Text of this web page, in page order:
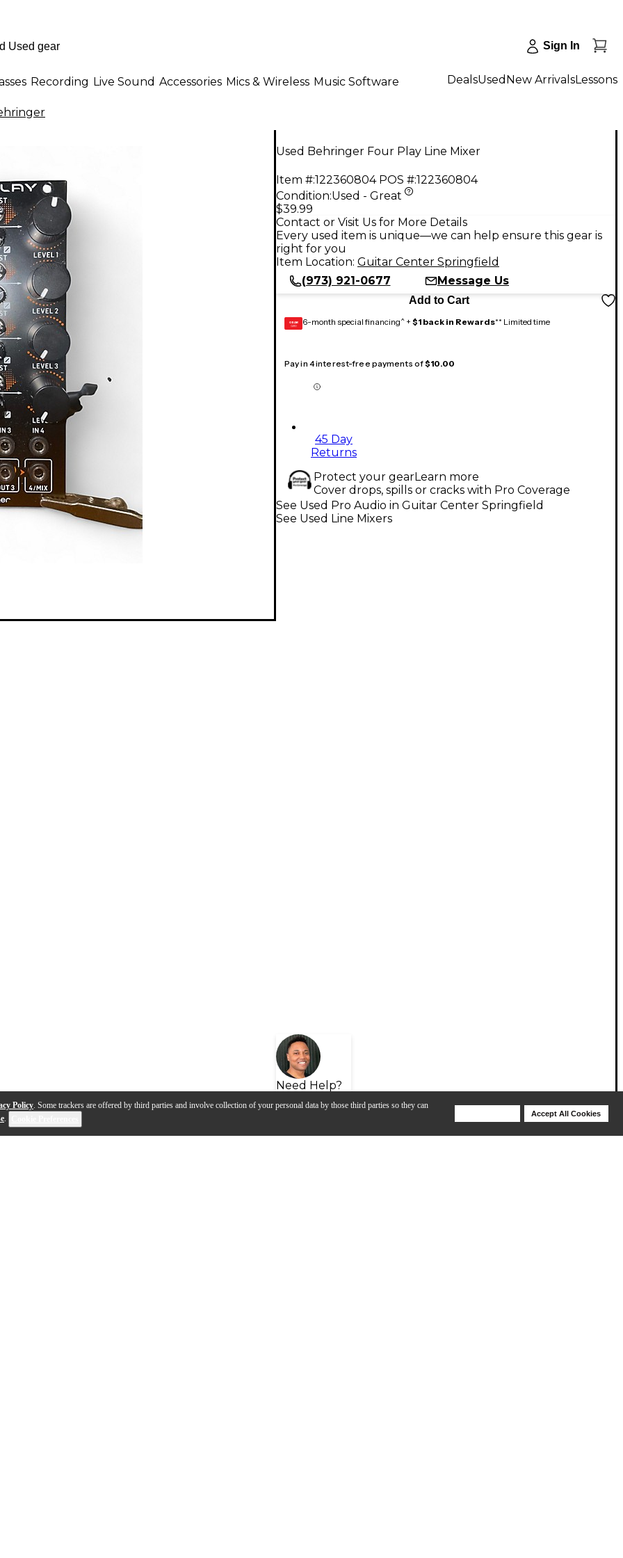
Policy. Some trackers are offered by third parties and involve collection of your personal data by those third parties so they can
.
Accept All Cookies
Sign In
Recording Live Sound Accessories Mics & Wireless Music Software DealsUsed New ArrivalsLessons
Used Behringer Four Play Line Mixer
Item #:122360804 POS #:122360804
Condition:Used - Great
$39.99
Contact or Visit Us for More Details
Every used item is unique—we can help ensure this gear is
right for you
Item Location: Guitar Center Springfield
(973) 921-0677
Message Us
Add to Cart
GEAR
CARD 6-month special financing^ + $1 back in Rewards** Limited time
Pay in 4 interest-free payments of$10.00
45 Day
Returns
Protect your gearLearn more
Cover drops, spills or cracks with Pro Coverage
Need Help?
See Used Pro Audio in Guitar Center Springfield
See Used Line Mixers